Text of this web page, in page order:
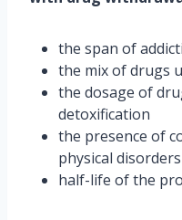
the span of
the mix of drugs
the dosage of
detoxification
the presence of
physical disorders
half-life of the